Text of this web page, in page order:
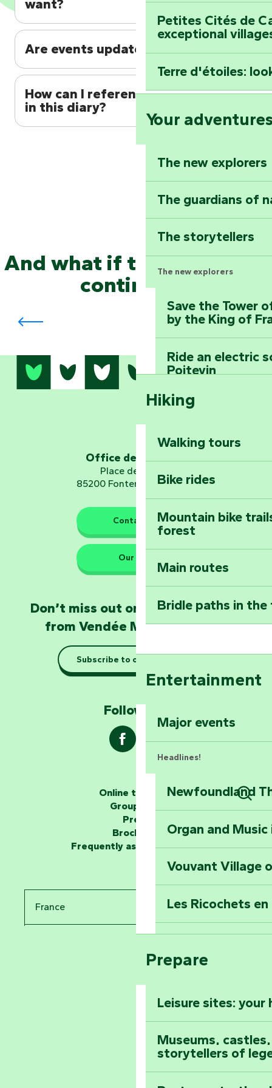
Petites Cités de
exceptional
Terre d'étoiles:
Your
The new explorers
The guardians of
The storytellers
The new explorers
Save the Tower
by the King of
Ride an electric
Poitevin
Dominate the
Embark on a
Planetarium
The guardians of nature
Take home a
Marais Poitevin
Explore Mill Hill
The storytellers
Unlock the
Climb to the top
Hiking
Walking tours
Bike rides
Mountain bike
forest
Main routes
Bridle paths in
Entertainment
Major events
Headlines!
Newfoundland
Organ and
Vouvant Village
Les Ricochets
Astronomy
All the diary
Prepare
Leisure sites:
Museums,
storytellers of
want?
Are events updated regularly?
How can I reference my event
in this diary?
And what if the adventure
continued?
The Biennial in Fontenay-le-Comte
Office de tourisme
Place de Verdun
85200 Fontenay-le-Comte
Contact us
Our HQs
Don’t miss out on the latest news
from Vendée Marais Poitevin
Subscribe to our newsletter
Follow us !
Online ticketing
Group area
Press
Brochures
Frequently asked questions
France